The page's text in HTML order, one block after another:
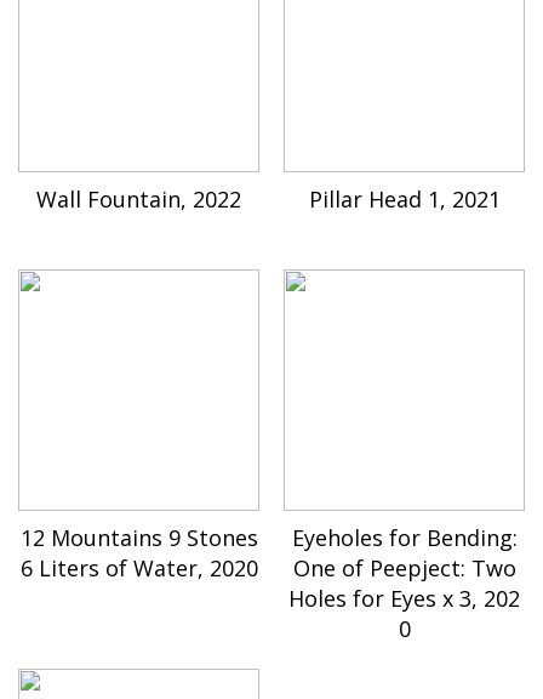
Wall Fountain, 2022 Pillar Head 1, 2021
12 Mountains 9 Stones
6 Liters of Water, 2020
Eyeholes for Bending:
One of Peepject: Two
Holes for Eyes x 3, 202
0